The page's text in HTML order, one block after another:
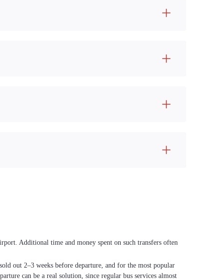
Additional time and money spent on such transfers often
out 2–3 weeks before departure, and for the most popular
can be a real solution, since regular bus services almost